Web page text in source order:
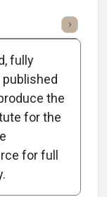
Listen
fully
the
for the
for full